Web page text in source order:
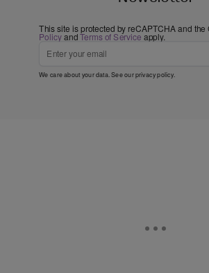
This site is protected by reCAPTCHA and the
PolicyandTerms of Service apply.
We care about your data. See ourprivacy policy.